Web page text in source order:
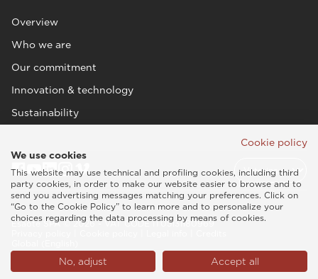
Overview
Who we are
Our commitment
Innovation & technology
Sustainability
Esaote SPA © 2026 - VAT CODE IT05131180969
Cookie policy
We use cookies
This website may use technical and profiling cookies, including third
party cookies, in order to make our website easier to browse and to
send you advertising messages matching your preferences. Click on
“Go to the Cookie Policy” to learn more and to personalize your
choices regarding the data processing by means of cookies.
No, adjust Accept all